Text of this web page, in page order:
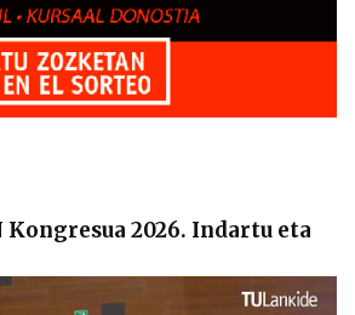
Kongresua 2026. Indartu eta